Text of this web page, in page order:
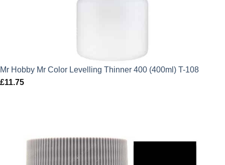
Mr Hobby Mr Color Levelling Thinner 400 (400ml) T-108
£11.75